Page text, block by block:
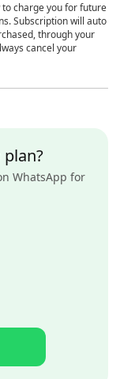
to charge you for future
Subscription will auto
through your
cancel your
WhatsApp for